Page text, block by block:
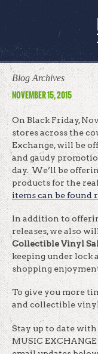
Blog Archives
NOVEMBER 15, 2015
On Black Friday,
stores across the
Exchange, will be
and gaudy
day. We’ll be
products for the
items can be found
In addition to
releases, we also
Collectible Vinyl
keeping under lock
shopping
To give you more
and collectible
Stay up to date
MUSIC